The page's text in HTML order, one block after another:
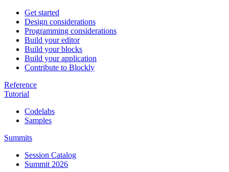
Get started
Design considerations
Programming considerations
Build your editor
Build your blocks
Build your application
Contribute to Blockly
Reference
Tutorial
Codelabs
Samples
Summits
Session Catalog
Summit 2026